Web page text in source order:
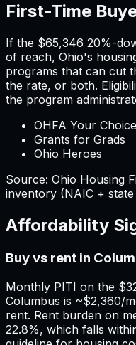
First-Time
If the $65,346 20%-
of reach, Ohio's
programs that can cut
the rate, or both.
the program
OHFA Your
Grants for Grads
Ohio Heroes
Source: Ohio Housing
inventory (NAIC +
Affordability
Buy vs rent in
Monthly PITI on the
Columbus is ~$2,360/
rent. Rent burden on
22.8%, which falls